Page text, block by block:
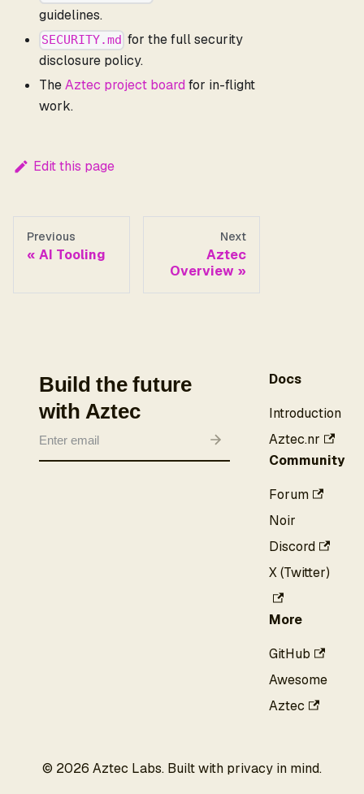
guidelines.
SECURITY.md for the full security
disclosure policy.
TheAztec project board for in-flight
work.
Edit this page
Previous
AI Tooling
Next
Aztec
Overview
Build the future
with Aztec
Docs
Introduction
Aztec.nr
Community
Forum
Noir
Discord
X (Twitter)
More
GitHub
Awesome
Aztec
© 2026 Aztec Labs. Built with privacy in mind.